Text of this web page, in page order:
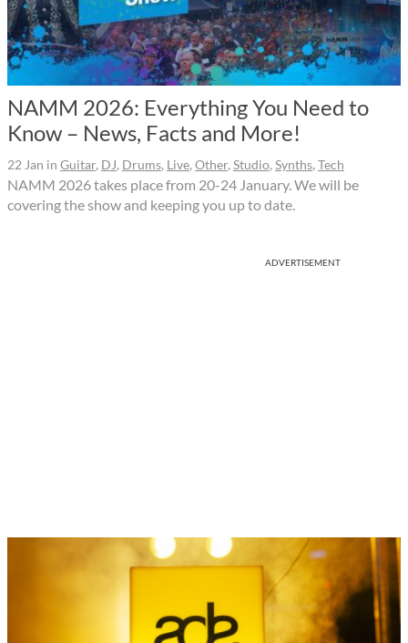
NAMM 2026: Everything You Need to
Know – News, Facts and More!
22 Jan in Guitar, DJ, Drums, Live, Other, Studio, Synths, Tech
NAMM 2026 takes place from 20-24 January. We will be
covering the show and keeping you up to date.
ADVERTISEMENT